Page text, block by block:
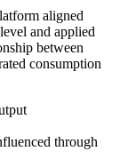
aligned
and applied
between
consumption
through